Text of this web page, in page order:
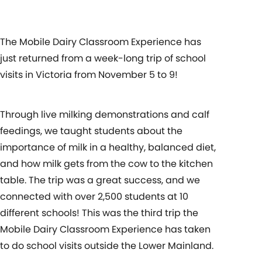
The Mobile Dairy Classroom Experience has
just returned from a week-long trip of school
visits in Victoria from November 5 to 9!
Through live milking demonstrations and calf
feedings, we taught students about the
importance of milk in a healthy, balanced diet,
and how milk gets from the cow to the kitchen
table. The trip was a great success, and we
connected with over 2,500 students at 10
different schools! This was the third trip the
Mobile Dairy Classroom Experience has taken
to do school visits outside the Lower Mainland.